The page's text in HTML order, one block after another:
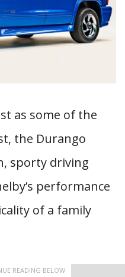
as some of the
the Durango
sporty driving
performance
of a family
READING BELOW